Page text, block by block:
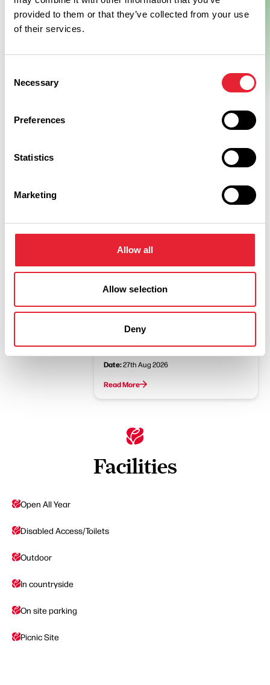
provided to them or that they’ve collected from your use
of their services.
Selection
Necessary
Preferences
Statistics
Marketing
Allow all
Allow selection
Deny
BUSINESS DIRECTORY
Read More
The Tales of Peter Rabbit
Family Theatre in the Park
Date:27th Aug 2026
Read More
Facilities
Open All Year
Disabled Access/Toilets
Outdoor
In countryside
On site parking
Picnic Site